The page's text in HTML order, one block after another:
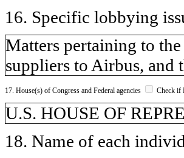
16. Specific lobbying
Matters pertaining to
suppliers to Airbus, and
17. House(s) of Congress and Federal agencies Check if
U.S. HOUSE OF
18. Name of each